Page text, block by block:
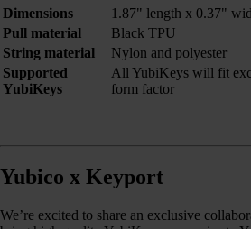
Dimensions
1.87" length x 0.37"
Pull material
Black TPU
String material
Nylon and polyester
Supported
YubiKeys
All YubiKeys will fit
form factor
Yubico x Keyport
We’re excited to share an exclusive